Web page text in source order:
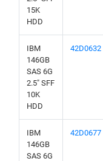
15K
HDD
IBM
146GB
SAS 6G
2.5" SFF
10K
HDD
42D0632
IBM
146GB
SAS 6G
42D0677